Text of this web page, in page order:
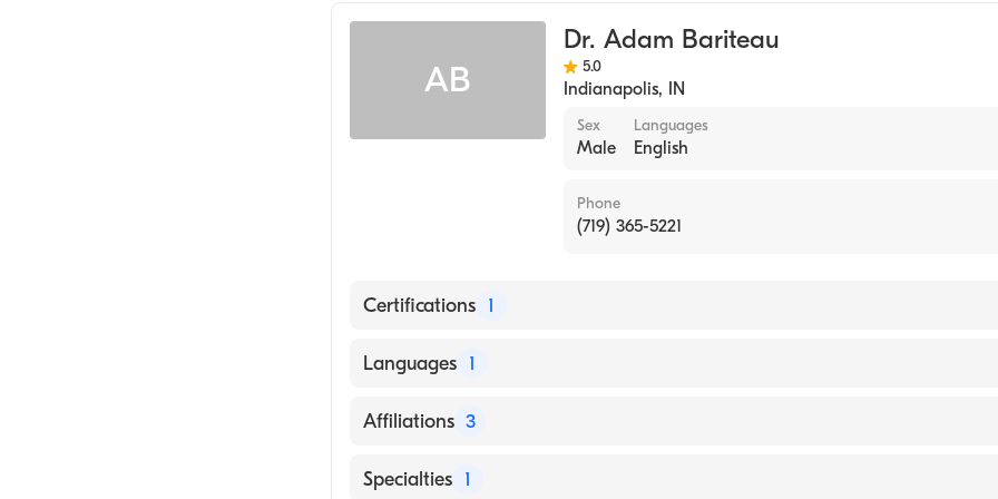
AB
Dr. Adam Bariteau
5.0
Indianapolis, IN
Sex
Male
Languages
English
Phone
(719) 365-5221
Certifications 1
American Board of Emergency Medicine
Languages 1
English
Affiliations 3
UCHealth Pikes Peak Regional Hospital
Specialties 1